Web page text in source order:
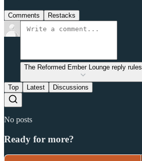
Comments Restacks
The Reformed Ember Lounge reply rules
Top Latest Discussions
No posts
Ready for more?